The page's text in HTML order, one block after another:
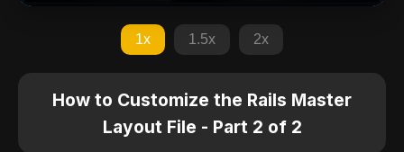
1x 1.5x 2x
How to Customize the Rails Master
Layout File - Part 2 of 2